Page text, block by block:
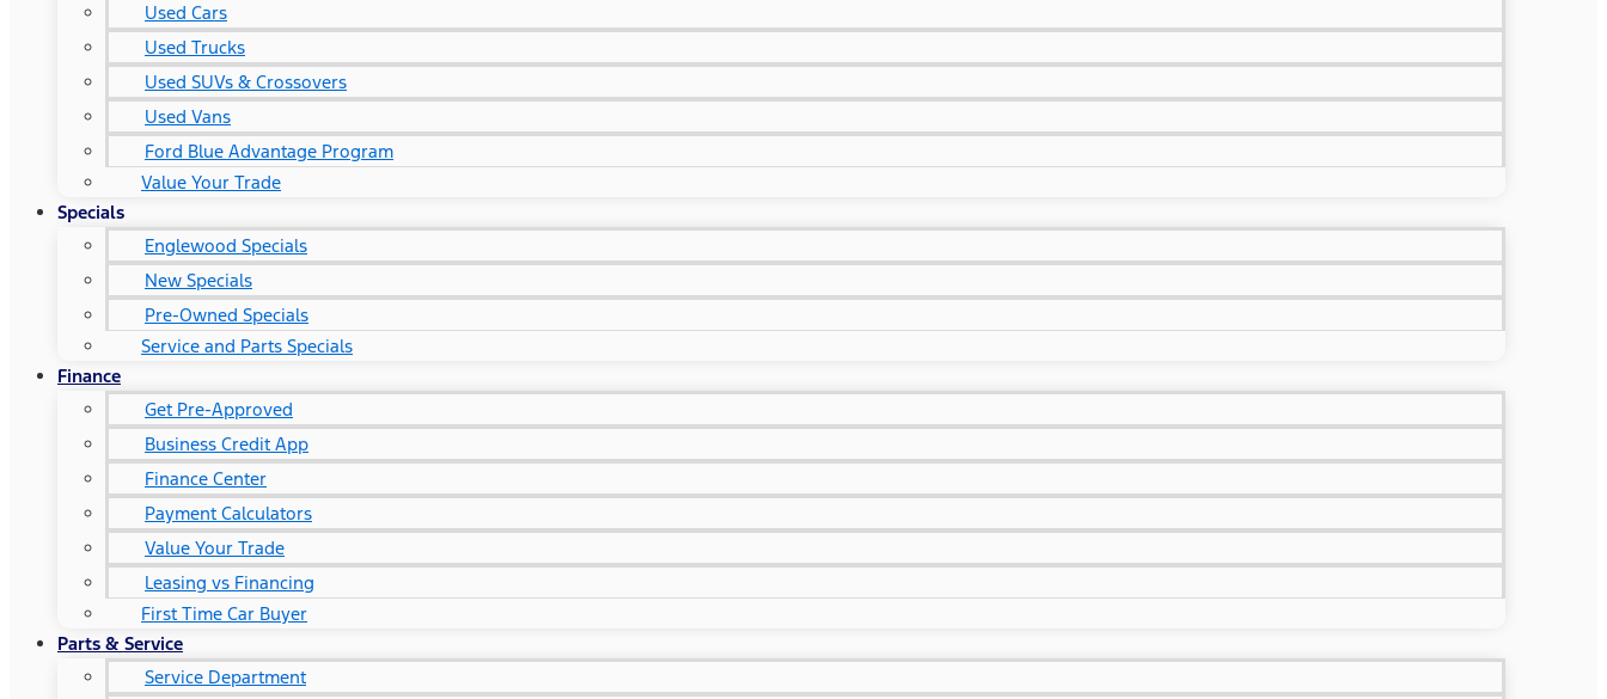
Used Cars
Used Trucks
Used SUVs & Crossovers
Used Vans
Ford Blue Advantage Program
Value Your Trade
Specials
Englewood Specials
New Specials
Pre-Owned Specials
Service and Parts Specials
Finance
Get Pre-Approved
Business Credit App
Finance Center
Payment Calculators
Value Your Trade
Leasing vs Financing
First Time Car Buyer
Parts & Service
Service Department